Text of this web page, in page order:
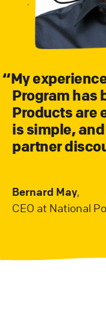
“My
Program has
Products are
is simple,
partner
Bernard May,
CEO at National